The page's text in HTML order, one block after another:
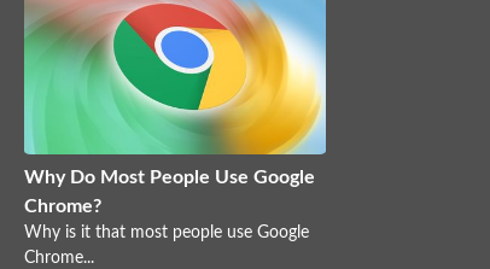
Why Do Most People Use Google
Chrome?
Why is it that most people use Google
Chrome...